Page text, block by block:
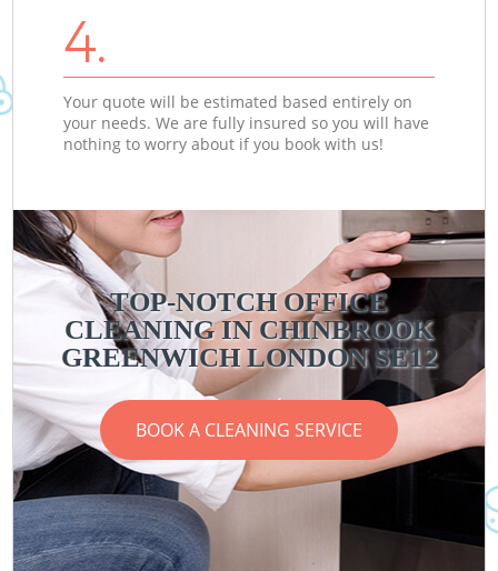
4.
Your quote will be estimated based entirely on
your needs. We are fully insured so you will have
nothing to worry about if you book with us!
TOP-NOTCH OFFICE
CLEANING IN CHINBROOK
GREENWICH LONDON SE12
BOOK A CLEANING SERVICE